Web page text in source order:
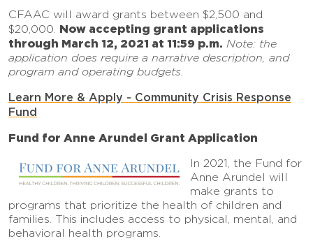
CFAAC will award grants between $2,500 and
$20,000. Now accepting grant applications
through March 12, 2021 at 11:59 p.m. Note: the
application does require a narrative description, and
program and operating budgets.
Learn More & Apply - Community Crisis Response
Fund
Fund for Anne Arundel Grant Application
In 2021, the Fund for
Anne Arundel will
make grants to
programs that prioritize the health of children and
families. This includes access to physical, mental, and
behavioral health programs.